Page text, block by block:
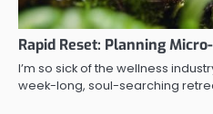
Rapid Reset: Planning
I’m so sick of the wellness
week-long, soul-searching